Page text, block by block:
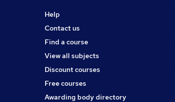
Help
Contact us
Find a course
View all subjects
Discount courses
Free courses
Awarding body directory